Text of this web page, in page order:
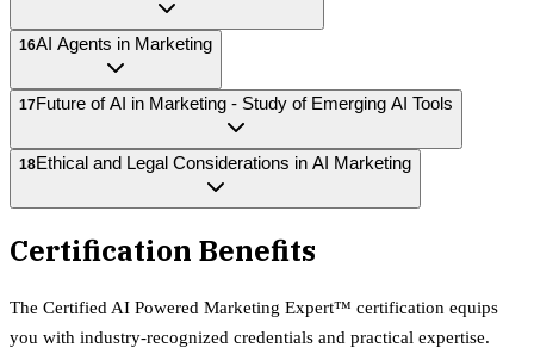
16AI Agents in Marketing
17Future of AI in Marketing - Study of Emerging AI Tools
18Ethical and Legal Considerations in AI Marketing
Certification Benefits
The Certified AI Powered Marketing Expert™ certification equips
you with industry-recognized credentials and practical expertise.